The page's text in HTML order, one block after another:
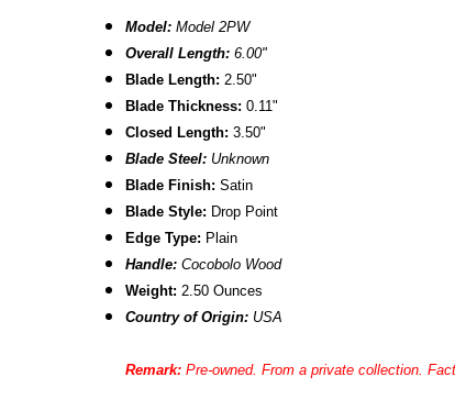
Model: Model 2PW
Overall Length: 6.00"
Blade Length: 2.50"
Blade Thickness: 0.11"
Closed Length: 3.50"
Blade Steel: Unknown
Blade Finish: Satin
Blade Style: Drop Point
Edge Type: Plain
Handle: Cocobolo Wood
Weight: 2.50 Ounces
Country of Origin: USA
Remark: Pre-owned. From a private collection.